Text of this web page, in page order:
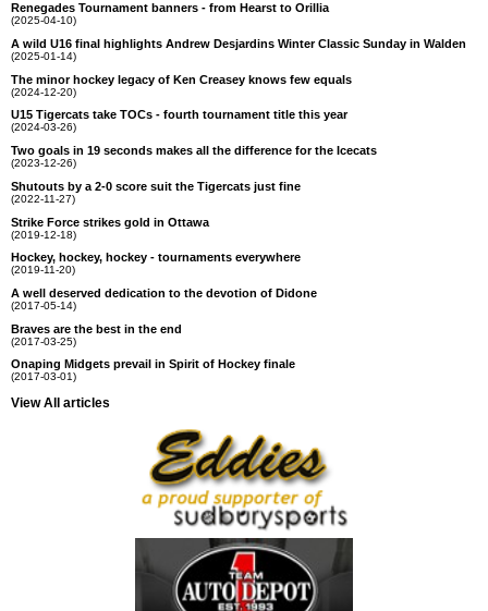
Renegades Tournament banners - from Hearst to Orillia
(2025-04-10)
A wild U16 final highlights Andrew Desjardins Winter Classic Sunday in Walden
(2025-01-14)
The minor hockey legacy of Ken Creasey knows few equals
(2024-12-20)
U15 Tigercats take TOCs - fourth tournament title this year
(2024-03-26)
Two goals in 19 seconds makes all the difference for the Icecats
(2023-12-26)
Shutouts by a 2-0 score suit the Tigercats just fine
(2022-11-27)
Strike Force strikes gold in Ottawa
(2019-12-18)
Hockey, hockey, hockey - tournaments everywhere
(2019-11-20)
A well deserved dedication to the devotion of Didone
(2017-05-14)
Braves are the best in the end
(2017-03-25)
Onaping Midgets prevail in Spirit of Hockey finale
(2017-03-01)
View All articles